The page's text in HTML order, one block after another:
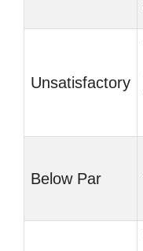
Unsatisfactory
Below Par